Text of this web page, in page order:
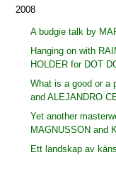
2008
A budgie talk by
Hanging on with
HOLDER for DOT
What is a good or a
and ALEJANDRO
Yet another
MAGNUSSON and
Ett landskap av